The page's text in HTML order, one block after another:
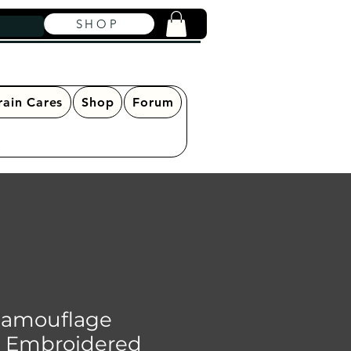
SHOP
Cares Shop Forum